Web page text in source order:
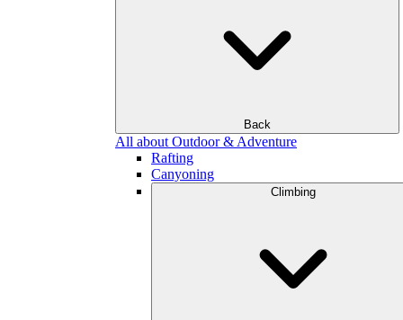
Back
All about Outdoor & Adventure
Rafting
Canyoning
Climbing